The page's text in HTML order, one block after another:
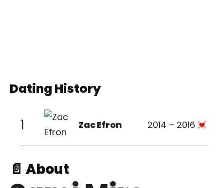
Dating History
1 Zac Efron 2014 – 2016
📄 About